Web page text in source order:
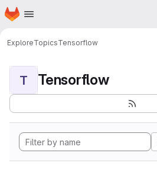
Skip to main content
Homepage
ExploreTopicsTensorflow
T Tensorflow